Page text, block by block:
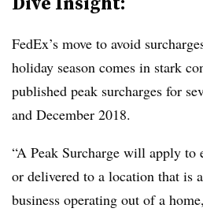
FedEx’s move to avoid
holiday season comes in stark
published peak surcharges for
and December 2018.
“A Peak Surcharge will apply to
or delivered to a location that is
business operating out of a